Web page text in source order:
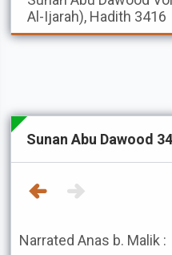
Al-Ijarah), Hadith 3416
Sunan Abu Dawood
Narrated Anas b. Malik :